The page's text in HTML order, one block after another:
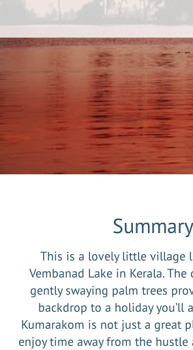
Summary
This is a lovely little village
Vembanad Lake in Kerala.
gently swaying palm trees
backdrop to a holiday you’ll
Kumarakom is not just a great
enjoy time away from the